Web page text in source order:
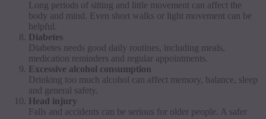
Long periods of sitting and little movement can affect the
body and mind. Even short walks or light movement can be
helpful.
Diabetes
Diabetes needs good daily routines, including meals,
medication reminders and regular appointments.
Excessive alcohol consumption
Drinking too much alcohol can affect memory, balance, sleep
and general safety.
Head injury
Falls and accidents can be serious for older people. A safer